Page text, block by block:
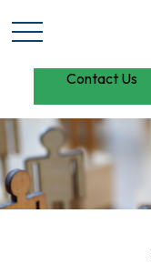
Contact Us